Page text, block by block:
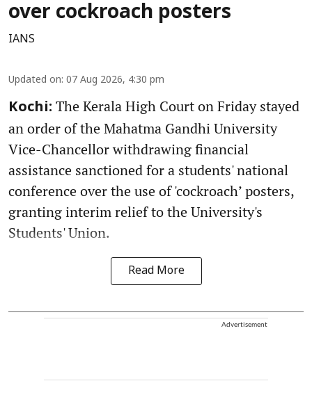
over cockroach posters
IANS
Updated on: 07 Aug 2026, 4:30 pm
Kochi: The Kerala High Court on Friday stayed
an order of the Mahatma Gandhi University
Vice-Chancellor withdrawing financial
assistance sanctioned for a students' national
conference over the use of 'cockroach’ posters,
granting interim relief to the University's
Students' Union.
Read More
Advertisement